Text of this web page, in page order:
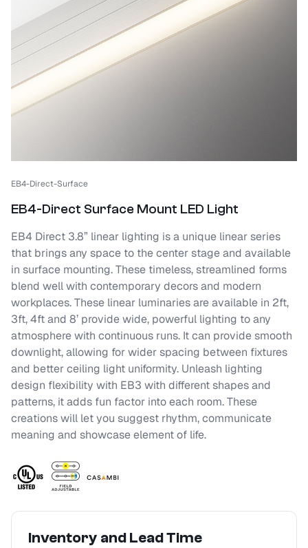
EB4-Direct-Surface
EB4-Direct Surface Mount LED Light
EB4 Direct 3.8” linear lighting is a unique linear series
that brings any space to the center stage and available
in surface mounting. These timeless, streamlined forms
blend well with contemporary decors and modern
workplaces. These linear luminaries are available in 2ft,
3ft, 4ft and 8’ provide wide, powerful lighting to any
atmosphere with continuous runs. It can provide smooth
downlight, allowing for wider spacing between fixtures
and better ceiling light uniformity. Unleash lighting
design flexibility with EB3 with different shapes and
patterns, it adds fun factor into each room. These
creations will let you suggest rhythm, communicate
meaning and showcase element of life.
Inventory and Lead Time